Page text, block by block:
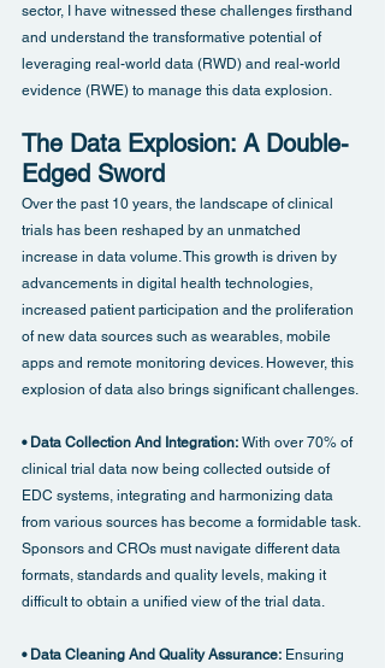
sector, I have witnessed these challenges firsthand
and understand the transformative potential of
leveraging real-world data (RWD) and real-world
evidence (RWE) to manage this data explosion.
The Data Explosion: A Double-
Edged Sword
Over the past 10 years, the landscape of clinical
trials has been reshaped by an unmatched
increase in data volume. This growth is driven by
advancements in digital health technologies,
increased patient participation and the proliferation
of new data sources such as wearables, mobile
apps and remote monitoring devices. However, this
explosion of data also brings significant challenges.
• Data Collection And Integration: With over 70% of
clinical trial data now being collected outside of
EDC systems, integrating and harmonizing data
from various sources has become a formidable task.
Sponsors and CROs must navigate different data
formats, standards and quality levels, making it
difficult to obtain a unified view of the trial data.
• Data Cleaning And Quality Assurance: Ensuring